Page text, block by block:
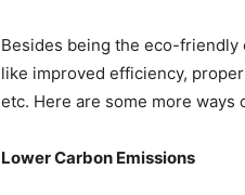
Besides being the eco-
like improved efficiency,
etc. Here are some more
Lower Carbon Emissions